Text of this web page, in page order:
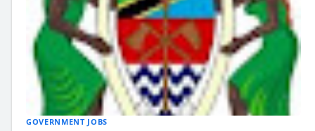
GOVERNMENT JOBS